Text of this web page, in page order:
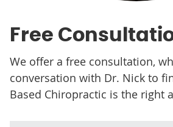
Free
We offer a free consultation,
conversation with Dr. Nick to
Based Chiropractic is the right